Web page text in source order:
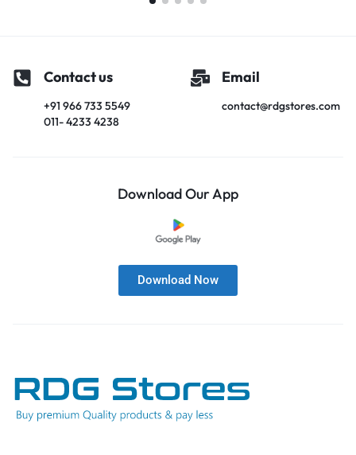
Contact us
+91 966 733 5549
011- 4233 4238
Email
contact@rdgstores.com
Download Our App
Download Now